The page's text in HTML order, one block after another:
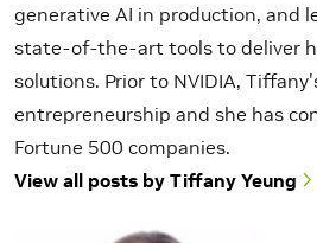
generative AI in production, and
state-of-the-art tools to deliver
solutions. Prior to NVIDIA,
entrepreneurship and she has
Fortune 500 companies.
View all posts by Tiffany Yeung